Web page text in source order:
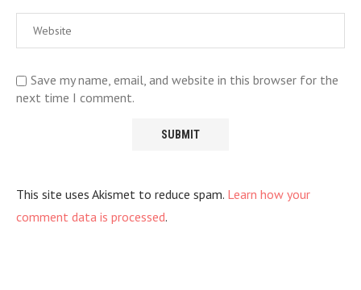
Save my name, email, and website in this browser for the
next time I comment.
This site uses Akismet to reduce spam. Learn how your
comment data is processed.